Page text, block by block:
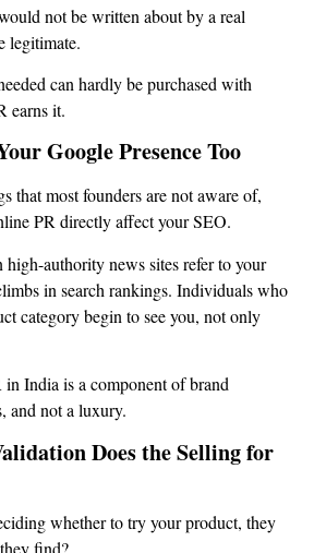
not be written about by a real
legitimate.
can hardly be purchased with
earns it.
Google Presence Too
that most founders are not aware of,
PR directly affect your SEO.
authority news sites refer to your
in search rankings. Individuals who
category begin to see you, not only
India is a component of brand
and not a luxury.
Does the Selling for
whether to try your product, they
find?